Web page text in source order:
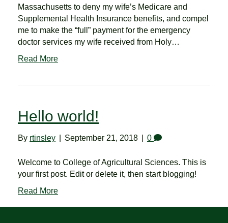
Massachusetts to deny my wife’s Medicare and
Supplemental Health Insurance benefits, and compel
me to make the “full” payment for the emergency
doctor services my wife received from Holy…
Read More
Hello world!
By rtinsley September 21, 2018 0
Welcome to College of Agricultural Sciences. This is
your first post. Edit or delete it, then start blogging!
Read More